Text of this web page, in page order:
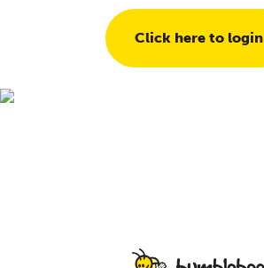
Click here to login